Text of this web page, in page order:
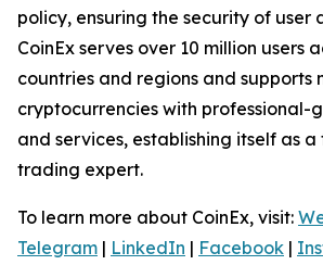
policy, ensuring the security of user
CoinEx serves over 10 million users
countries and regions and supports
cryptocurrencies with professional-
and services, establishing itself as
trading expert.
To learn more about CoinEx, visit:
Telegram | LinkedIn | Facebook |